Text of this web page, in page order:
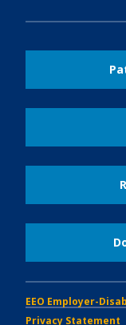
EEO Employer-
Privacy Statement